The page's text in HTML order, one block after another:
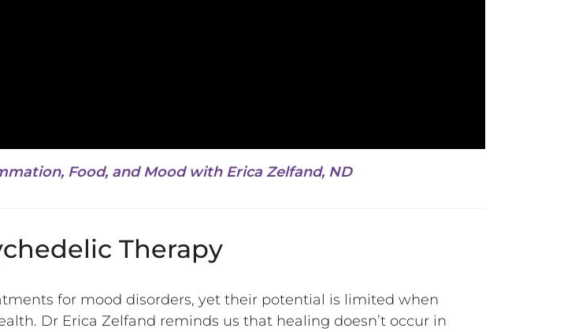
Food, and Mood with Erica Zelfand, ND
Therapy
for mood disorders, yet their potential is limited when
Dr Erica Zelfand reminds us that healing doesn’t occur in